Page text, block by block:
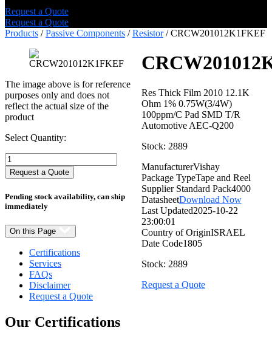
Request a Quote
Request a Quote
Products /Passive Components /Resistor/ CRCW201012K1FKEF
The image above is for reference
purposes only and does not
reflect the actual size of the
product
Select Quantity:
Select
Quantity:
Request a Quote
Pending stock availability, can ship
immediately
Res Thick Film 2010 12.1K
Ohm 1% 0.75W(3/4W)
100ppm/C Pad SMD T/R
Automotive AEC-Q200
Stock: 2889
ManufacturerVishay
Package TypeTape and Reel
Supplier Standard Pack4000
DatasheetDownload Now
Last Updated2025-10-22
23:00:01
Country of OriginISRAEL
Date Code1805
Stock: 2889
Request a Quote
On this Page
Certifications
Services
FAQs
Disclaimer
Request a Quote
Our Certifications